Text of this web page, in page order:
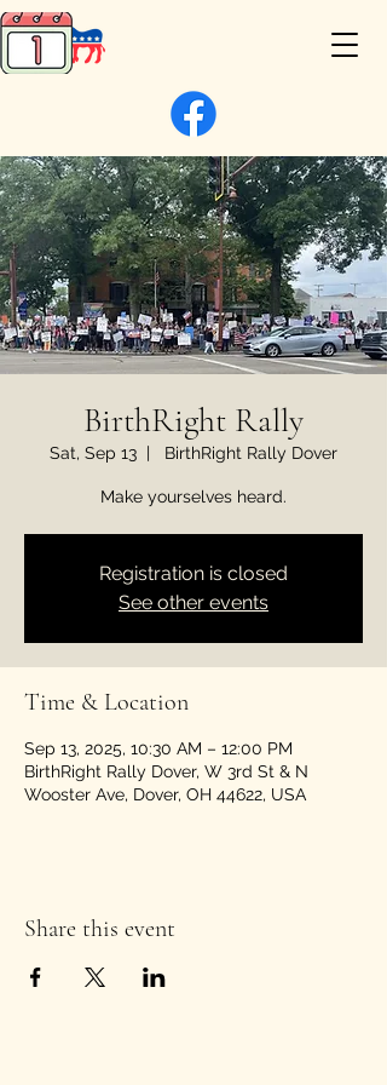
BirthRight Rally
Sat, Sep 13
  |
BirthRight Rally Dover
Make yourselves heard.
Registration is closed
See other events
Time & Location
Sep 13, 2025, 10:30 AM – 12:00 PM
BirthRight Rally Dover, W 3rd St & N
Wooster Ave, Dover, OH 44622, USA
Share this event